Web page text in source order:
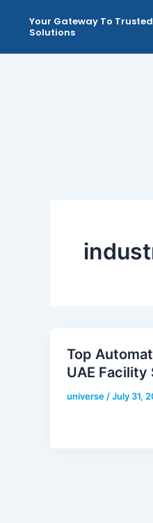
Your Gateway To
Solutions
Top
UAE Facility
universe/July 31,